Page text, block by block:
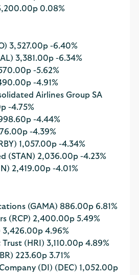
0.08%
3,527.00p -6.40%
3,381.00p -6.34%
-5.62%
-4.91%
Airlines Group SA
-4.75%
-4.44%
-4.39%
1,057.00p -4.34%
(STAN) 2,036.00p -4.23%
2,419.00p -4.01%
(GAMA) 886.00p 6.81%
(RCP) 2,400.00p 5.49%
3,426.00p 4.96%
(HRI) 3,110.00p 4.89%
223.60p 3.71%
(DI) (DEC) 1,052.00p